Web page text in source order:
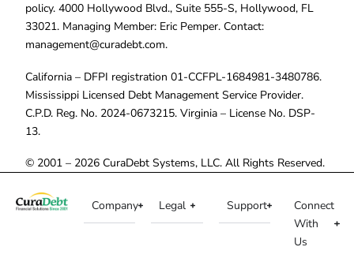
policy. 4000 Hollywood Blvd., Suite 555-S, Hollywood, FL
33021. Managing Member: Eric Pemper. Contact:
management@curadebt.com.
California – DFPI registration 01-CCFPL-1684981-3480786.
Mississippi Licensed Debt Management Service Provider.
C.P.D. Reg. No. 2024-0673215. Virginia – License No. DSP-
13.
© 2001 – 2026 CuraDebt Systems, LLC. All Rights Reserved.
Company Legal Support
Connect
With
Us